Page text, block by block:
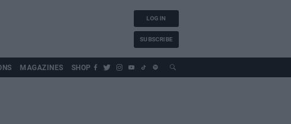
LOG IN
SUBSCRIBE
MAGAZINES SHOP